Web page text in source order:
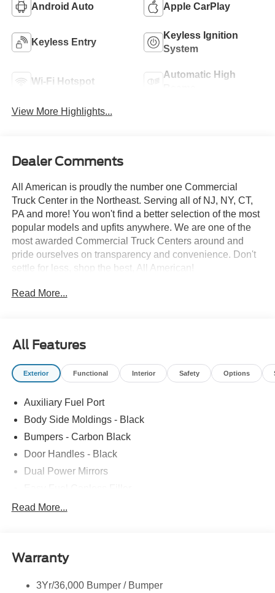
Android Auto Apple CarPlay
Keyless Entry
Keyless Ignition
System
Wi-Fi Hotspot
Automatic High
View More Highlights...
Dealer Comments
All American is proudly the number one Commercial
Truck Center in the Northeast. Serving all of NJ, NY, CT,
PA and more! You won't find a better selection of the most
popular models and upfits anywhere. We are one of the
most awarded Commercial Truck Centers around and
pride ourselves on transparency and convenience. Don't
settle for less, shop the best, All American!
Read More...
All Features
Exterior Functional Interior Safety Options
Auxiliary Fuel Port
Body Side Moldings - Black
Bumpers - Carbon Black
Door Handles - Black
Dual Power Mirrors
Glass - Solar-Tinted
Single Sliding Side Door
Read More...
Warranty
3Yr/36,000 Bumper / Bumper